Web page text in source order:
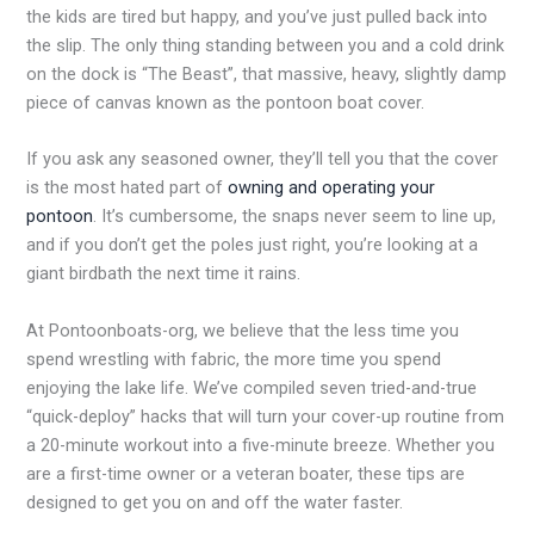
the kids are tired but happy, and you’ve just pulled back into
the slip. The only thing standing between you and a cold drink
on the dock is “The Beast”, that massive, heavy, slightly damp
piece of canvas known as the pontoon boat cover.
If you ask any seasoned owner, they’ll tell you that the cover
is the most hated part ofowning and operating your
pontoon. It’s cumbersome, the snaps never seem to line up,
and if you don’t get the poles just right, you’re looking at a
giant birdbath the next time it rains.
At Pontoonboats-org, we believe that the less time you
spend wrestling with fabric, the more time you spend
enjoying the lake life. We’ve compiled seven tried-and-true
“quick-deploy” hacks that will turn your cover-up routine from
a 20-minute workout into a five-minute breeze. Whether you
are a first-time owner or a veteran boater, these tips are
designed to get you on and off the water faster.